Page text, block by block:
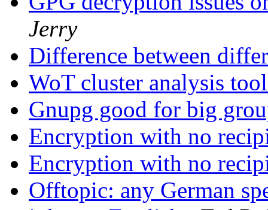
Jerry
Difference between
WoT cluster analysis
Gnupg good for big
Encryption with no
Encryption with no
Offtopic: any German